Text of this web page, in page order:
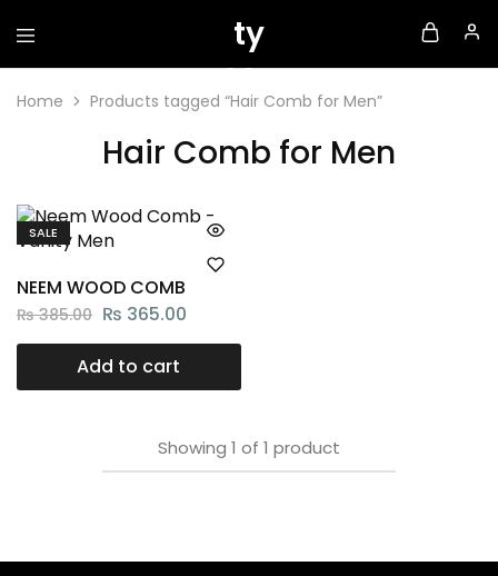
Home Products tagged “Hair Comb for Men”
Hair Comb for Men
SALE
NEEM WOOD COMB
₨385.00 ₨ 365.00
Add to cart
Showing 1 of 1 product